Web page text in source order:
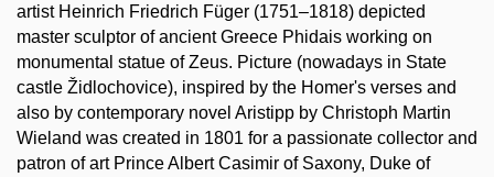
artist Heinrich Friedrich Füger (1751–1818) depicted
master sculptor of ancient Greece Phidais working on
monumental statue of Zeus. Picture (nowadays in State
castle Židlochovice), inspired by the Homer's verses and
also by contemporary novel Aristipp by Christoph Martin
Wieland was created in 1801 for a passionate collector and
patron of art Prince Albert Casimir of Saxony, Duke of